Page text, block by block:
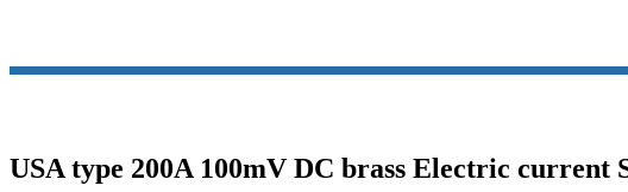
USA type 200A 100mV DC brass Electric current